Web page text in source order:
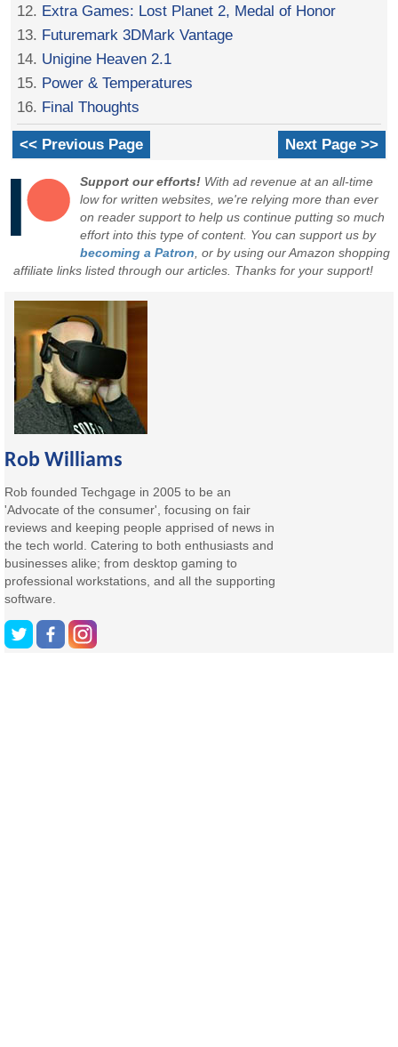
12. Extra Games: Lost Planet 2, Medal of Honor
13. Futuremark 3DMark Vantage
14. Unigine Heaven 2.1
15. Power & Temperatures
16. Final Thoughts
<< Previous Page Next Page >>
Support our efforts! With ad revenue at an all-time
low for written websites, we're relying more than ever
on reader support to help us continue putting so much
effort into this type of content. You can support us by
becoming a Patron , or by using our Amazon shopping
affiliate links listed through our articles. Thanks for your support!
Rob Williams
Rob founded Techgage in 2005 to be an
'Advocate of the consumer', focusing on fair
reviews and keeping people apprised of news in
the tech world. Catering to both enthusiasts and
businesses alike; from desktop gaming to
professional workstations, and all the supporting
software.